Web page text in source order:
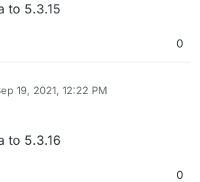
to 5.3.15
0
19, 2021, 12:22 PM
to 5.3.16
0